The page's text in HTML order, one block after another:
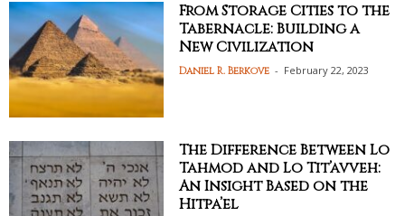
From Storage Cities to the
Tabernacle: Building a
New Civilization
Daniel R. Berkove - February 22, 2023
The Difference Between Lo
Tahmod and Lo Tit’avveh:
An Insight Based on the
Hitpa’el